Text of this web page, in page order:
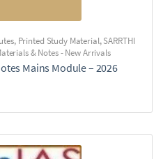
, Printed Study Material,SARRTHI
& Notes - New Arrivals
Mains Module – 2026